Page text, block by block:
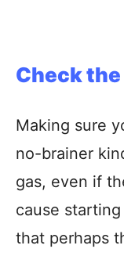
Check the
Making sure
no-brainer
gas, even if
cause
that perhaps